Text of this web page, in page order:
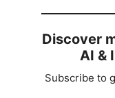
Discover
AI &
Subscribe to